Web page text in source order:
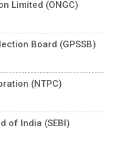
Limited (ONGC)
Board (GPSSB)
(NTPC)
of India (SEBI)